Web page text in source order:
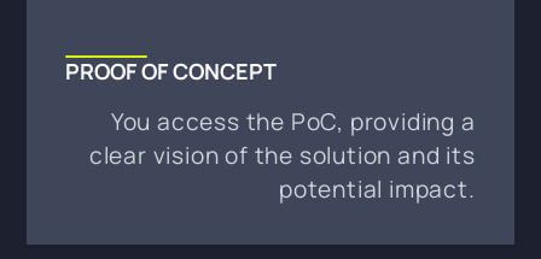
PROOF OF CONCEPT
You access the PoC, providing a
clear vision of the solution and its
potential impact.